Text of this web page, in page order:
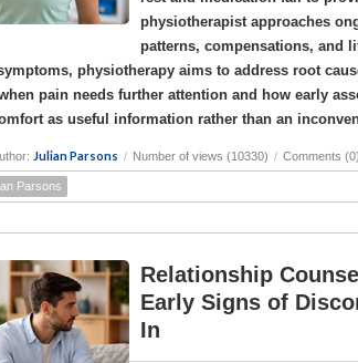
physiotherapist approaches
patterns, compensations, and
physiotherapy aims to address root
pain needs further attention and how early
as useful information rather than an
Julian Parsons / Number of views (10330) / Comments (0)
Parsons
Relationship
Early Signs of
In